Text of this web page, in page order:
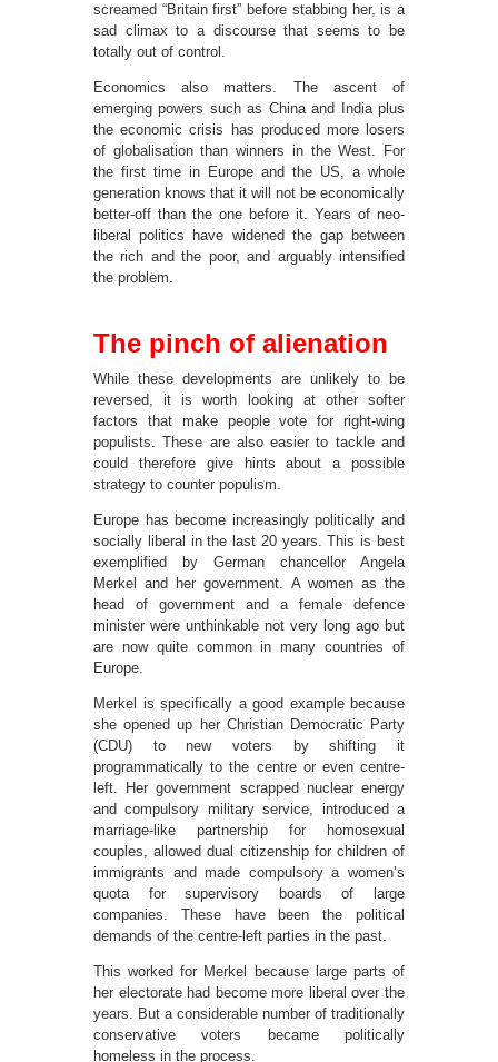
screamed “Britain first” before stabbing her, is a
sad climax to a discourse that seems to be
totally out of control.
Economics also matters. The ascent of
emerging powers such as China and India plus
the economic crisis has produced more losers
of globalisation than winners in the West. For
the first time in Europe and the US, a whole
generation knows that it will not be economically
better-off than the one before it. Years of neo-
liberal politics have widened the gap between
the rich and the poor, and arguably intensified
the problem.
The pinch of alienation
While these developments are unlikely to be
reversed, it is worth looking at other softer
factors that make people vote for right-wing
populists. These are also easier to tackle and
could therefore give hints about a possible
strategy to counter populism.
Europe has become increasingly politically and
socially liberal in the last 20 years. This is best
exemplified by German chancellor Angela
Merkel and her government. A women as the
head of government and a female defence
minister were unthinkable not very long ago but
are now quite common in many countries of
Europe.
Merkel is specifically a good example because
she opened up her Christian Democratic Party
(CDU) to new voters by shifting it
programmatically to the centre or even centre-
left. Her government scrapped nuclear energy
and compulsory military service, introduced a
marriage-like partnership for homosexual
couples, allowed dual citizenship for children of
immigrants and made compulsory a women’s
quota for supervisory boards of large
companies. These have been the political
demands of the centre-left parties in the past.
This worked for Merkel because large parts of
her electorate had become more liberal over the
years. But a considerable number of traditionally
conservative voters became politically
homeless in the process.